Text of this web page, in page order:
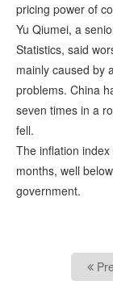
pricing power of
Yu Qiumei, a
Statistics, said
mainly caused by
problems. China
seven times in a
fell.
The inflation
months, well
government.